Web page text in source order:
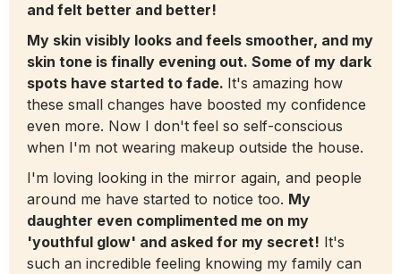
and felt better and better!
My skin visibly looks and feels smoother, and my
skin tone is finally evening out. Some of my dark
spots have started to fade. It's amazing how
these small changes have boosted my confidence
even more. Now I don't feel so self-conscious
when I'm not wearing makeup outside the house.
I'm loving looking in the mirror again, and people
around me have started to notice too. My
daughter even complimented me on my
'youthful glow' and asked for my secret! It's
such an incredible feeling knowing my family can